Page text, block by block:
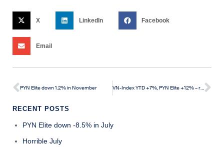
X LinkedIn Facebook
Email
PYN Elite down 1.2% in November VN-Index YTD +7%, PYN Elite +12% – recent weeks experienced a pullback
RECENT POSTS
PYN Elite down -8.5% in July
Horrible July